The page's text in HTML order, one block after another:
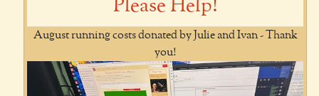
Please Help!
August running costs donated by Julie and Ivan - Thank
you!